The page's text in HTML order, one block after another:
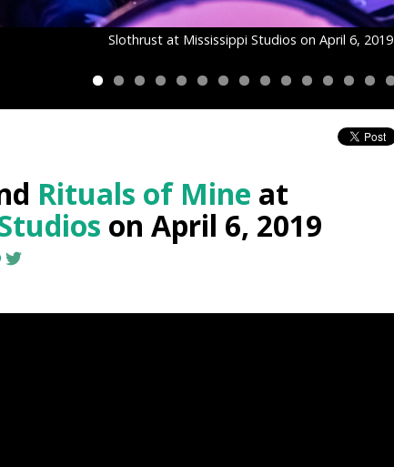
Slothrust at Mississippi Studios on April 6, 2019
Rituals of Mine at
on April 6, 2019